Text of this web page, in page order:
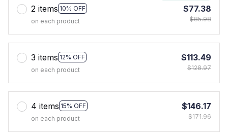
2 items 10% OFF
on each product
$77.38
$85.98
3 items 12% OFF
on each product
$113.49
$128.97
4 items 15% OFF
on each product
$146.17
$171.96